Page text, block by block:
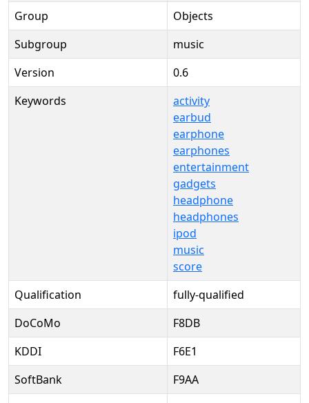
Group
Objects
Subgroup
music
Version
0.6
Keywords
activity
earbud
earphone
earphones
entertainment
gadgets
headphone
headphones
ipod
music
score
Qualification
fully-qualified
DoCoMo
F8DB
KDDI
F6E1
SoftBank
F9AA